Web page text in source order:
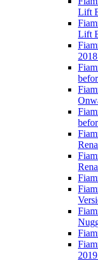
Lift
Lift